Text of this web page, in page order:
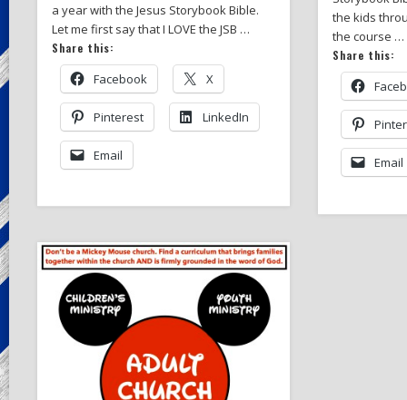
a year with the Jesus Storybook Bible.
Let me first say that I LOVE the JSB …
Share this:
Facebook X
Pinterest LinkedIn
Email
the kids
the course …
Share this:
Email